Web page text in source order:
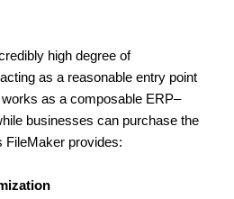
high degree of
as a reasonable entry point
as a composable ERP–
businesses can purchase the
FileMaker provides: